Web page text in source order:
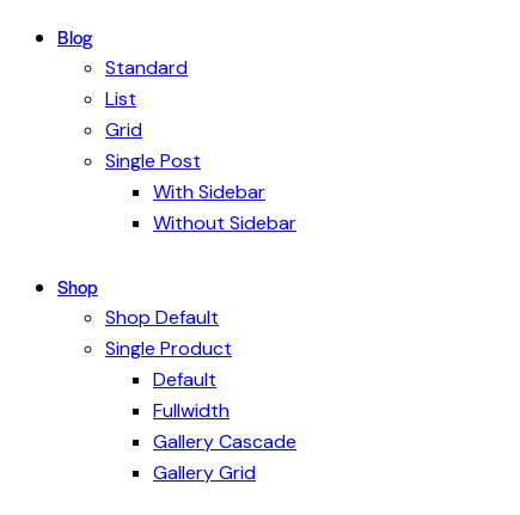
Blog
Standard
List
Grid
Single Post
With Sidebar
Without Sidebar
Shop
Shop Default
Single Product
Default
Fullwidth
Gallery Cascade
Gallery Grid